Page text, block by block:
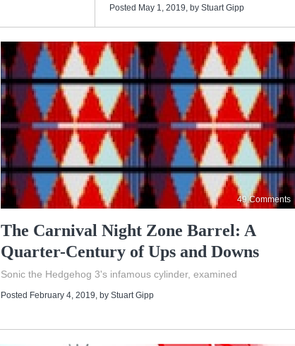
Posted May 1, 2019, by Stuart Gipp
49 Comments
The Carnival Night Zone Barrel: A
Quarter-Century of Ups and Downs
Sonic the Hedgehog 3's infamous cylinder, examined
Posted February 4, 2019 , by Stuart Gipp